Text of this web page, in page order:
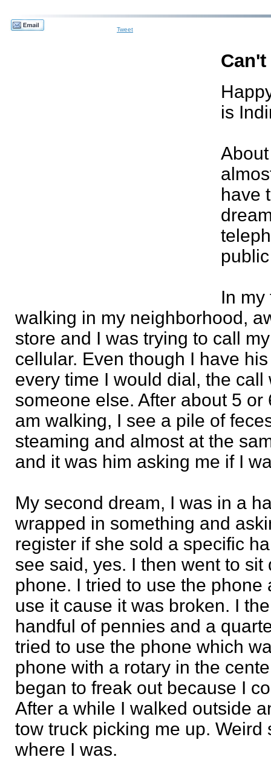
Tweet
is
have
In my
walking in my neighborhood,
store and I was trying to call
cellular. Even though I have
every time I would dial, the call
someone else. After about 5 or
am walking, I see a pile of
steaming and almost at the
and it was him asking me if I
My second dream, I was in a
wrapped in something and
register if she sold a specific
see said, yes. I then went to
phone. I tried to use the phone
use it cause it was broken. I
handful of pennies and a
tried to use the phone which
phone with a rotary in the
began to freak out because I
After a while I walked outside
tow truck picking me up. Weird
where I was.